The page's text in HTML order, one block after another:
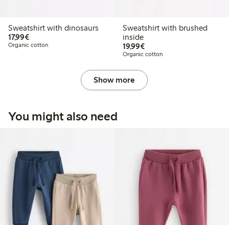
Sweatshirt with dinosaurs
17,99€€17.99
Organic cotton
Sweatshirt with brushed
inside
19,99€€19.99
Organic cotton
Show more
You might also need